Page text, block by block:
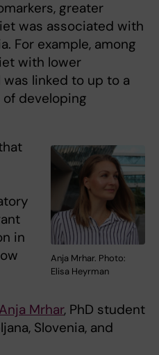
greater
was associated with
For example, among
with lower
linked to up to a
developing
Anja Mrhar. Photo:
Elisa Heyrman
in
Anja Mrhar, PhD student
Slovenia, and